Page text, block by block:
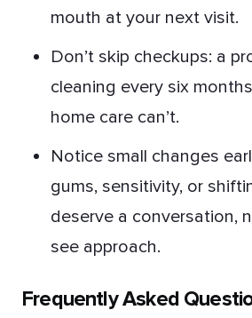
mouth at your next visit.
Don’t skip checkups: a
cleaning every six
home care can’t.
Notice small changes
gums, sensitivity, or
deserve a conversation,
see approach.
Frequently Asked